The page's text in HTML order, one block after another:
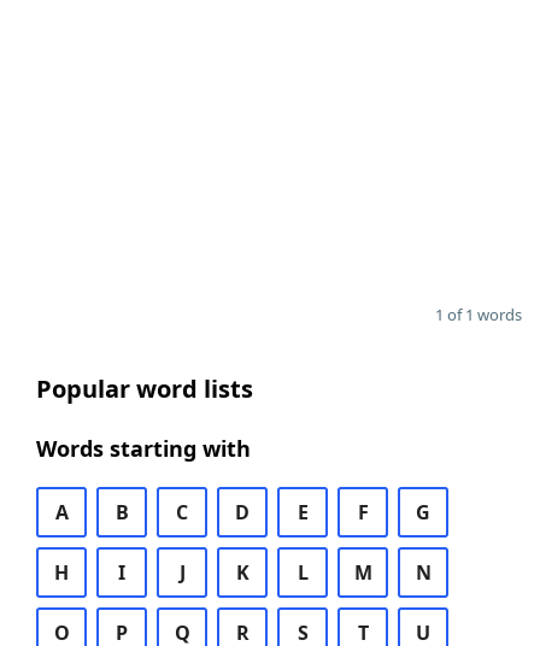
1 of 1 words
Popular word lists
Words starting with
A B C D E F G
H I J K L M N
O P Q R S T U